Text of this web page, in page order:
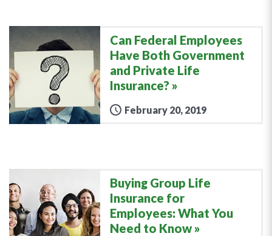
Can Federal Employees
Have Both Government
and Private Life
Insurance?
February 20, 2019
Buying Group Life
Insurance for
Employees: What You
Need to Know